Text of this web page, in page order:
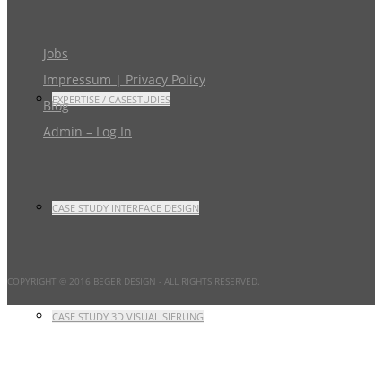
EXPERTISE / CASESTUDIES
CASE STUDY INTERFACE DESIGN
CASE STUDY 3D VISUALISIERUNG
Jobs
Impressum | Privacy Policy
Blog
Admin – Log In
COPYRIGHT © 2016 BEGER DESIGN - ALL RIGHTS RESERVED.